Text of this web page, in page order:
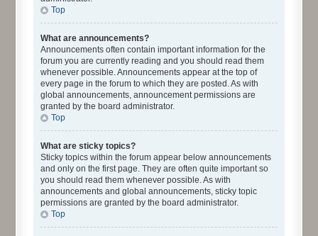
Top
What are announcements?
Announcements often contain important information for the
forum you are currently reading and you should read them
whenever possible. Announcements appear at the top of
every page in the forum to which they are posted. As with
global announcements, announcement permissions are
granted by the board administrator.
Top
What are sticky topics?
Sticky topics within the forum appear below announcements
and only on the first page. They are often quite important so
you should read them whenever possible. As with
announcements and global announcements, sticky topic
permissions are granted by the board administrator.
Top